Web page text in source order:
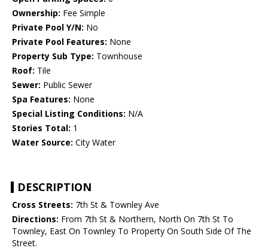
Ownership: Fee Simple
Private Pool Y/N: No
Private Pool Features: None
Property Sub Type: Townhouse
Roof: Tile
Sewer: Public Sewer
Spa Features: None
Special Listing Conditions: N/A
Stories Total: 1
Water Source: City Water
DESCRIPTION
Cross Streets: 7th St & Townley Ave
Directions: From 7th St & Northern, North On 7th St To
Townley, East On Townley To Property On South Side Of The
Street.